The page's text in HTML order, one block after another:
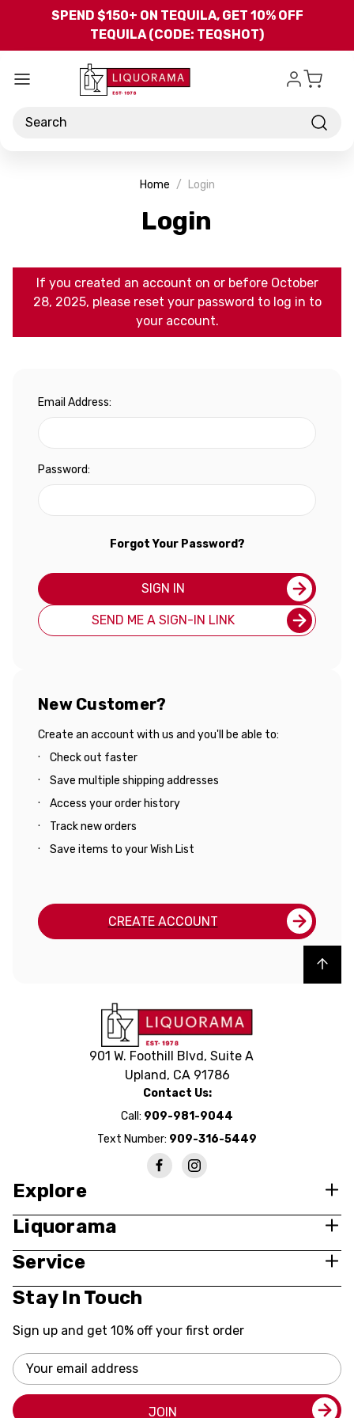
Skip to main content
SPEND $150+ ON TEQUILA, GET 10% OFF
TEQUILA (CODE: TEQSHOT)
Search
Home Login
Login
If you created an account on or before October
28, 2025, please reset your password to log in to
your account.
Email Address:
Password:
Forgot Your Password?
SIGN IN
SEND ME A SIGN-IN LINK
New Customer?
Create an account with us and you'll be able to:
Check out faster
Save multiple shipping addresses
Access your order history
Track new orders
Save items to your Wish List
CREATE ACCOUNT
Back to top
901 W. Foothill Blvd, Suite A
Upland, CA 91786
Contact Us:
Call: 909-981-9044
Text Number: 909-316-5449
Explore
Liquorama
Service
Stay In Touch
Sign up and get 10% off your first order
Email
Address
JOIN